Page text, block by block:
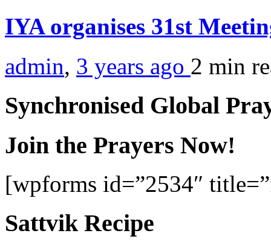
IYA organises 31st
admin, 3 years ago 2 min
Synchronised Global
Join the Prayers Now!
[wpforms id=”2534″
Sattvik Recipe